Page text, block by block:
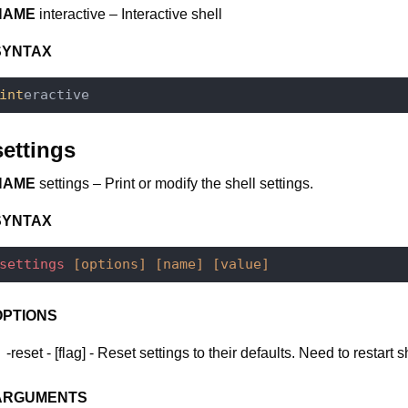
interactive – Interactive shell
settings – Print or modify the shell settings.
[options] [name] [value]
-reset - [flag] - Reset settings to their defaults. Need to restart